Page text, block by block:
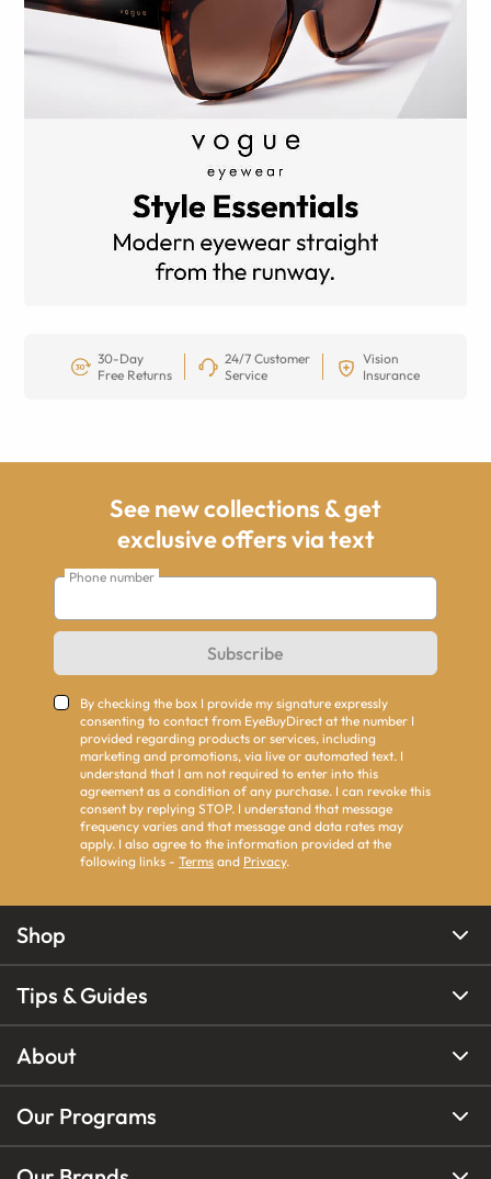
30-Day
Free Returns
24/7 Customer
Service
Vision
Insurance
See new collections & get
exclusive offers via text
Phone number
Subscribe
By checking the box I provide my signature expressly
consenting to contact from EyeBuyDirect at the number I
provided regarding products or services, including
marketing and promotions, via live or automated text. I
understand that I am not required to enter into this
agreement as a condition of any purchase. I can revoke this
consent by replying STOP. I understand that message
frequency varies and that message and data rates may
apply. I also agree to the information provided at the
following links - Terms and Privacy.
Shop
Tips & Guides
About
Our Programs